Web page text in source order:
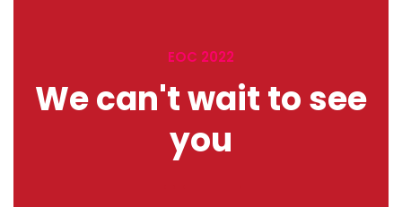
EOC 2022
We can't wait to see
you